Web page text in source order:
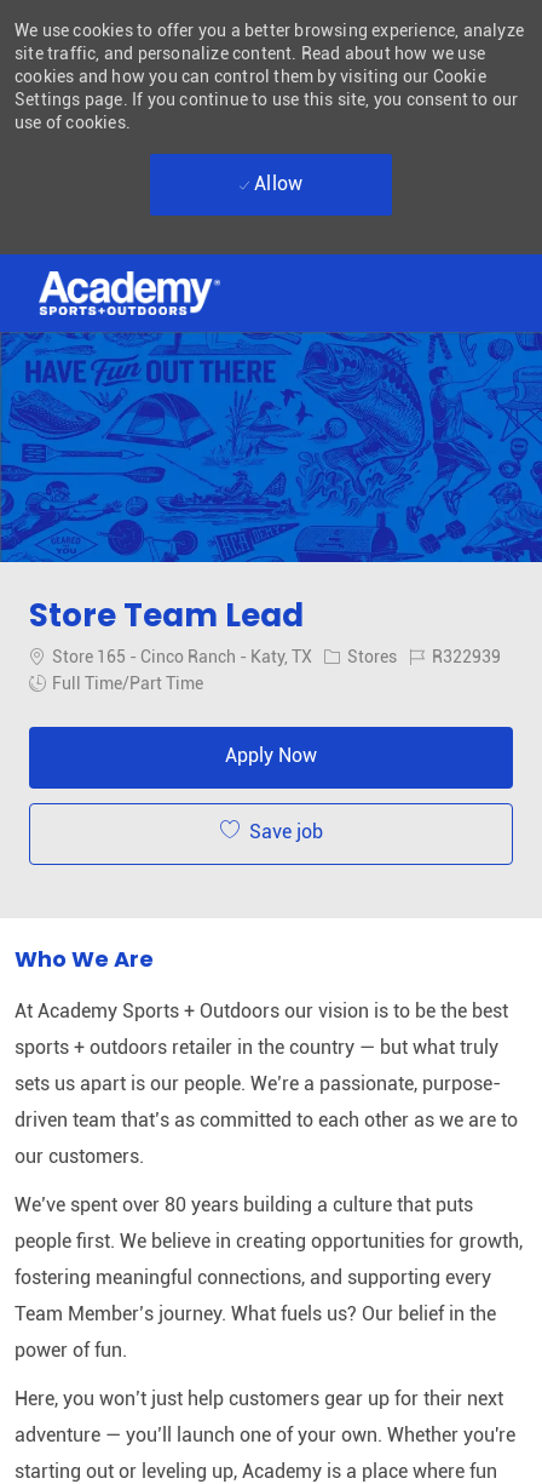
-
We use cookies to offer you a better browsing experience, analyze
site traffic, and personalize content. Read about how we use
cookies and how you can control them by visiting our Cookie
Settings page. If you continue to use this site, you consent to our
use of cookies.
Allow
Store Team Lead
Location
Store 165 - Cinco Ranch - Katy, TX Category
Stores Job IdR322939
Job Type
Full Time/Part Time
Apply Now
Save job
Who We Are
At Academy Sports + Outdoors our vision is to be the best
sports + outdoors retailer in the country — but what truly
sets us apart is our people. We’re a passionate, purpose-
driven team that’s as committed to each other as we are to
our customers.
We’ve spent over 80 years building a culture that puts
people first. We believe in creating opportunities for growth,
fostering meaningful connections, and supporting every
Team Member’s journey. What fuels us? Our belief in the
power of fun.
Here, you won’t just help customers gear up for their next
adventure — you’ll launch one of your own. Whether you're
starting out or leveling up, Academy is a place where fun